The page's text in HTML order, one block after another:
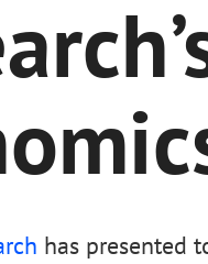
has presented